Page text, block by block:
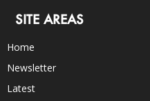
SITE AREAS
Home
Newsletter
Latest